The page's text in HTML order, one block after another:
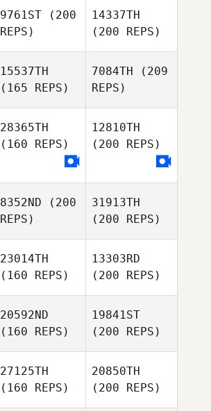
9761ST (200
REPS)
14337TH
(200 REPS)
15537TH
(165 REPS)
7084TH (209
REPS)
28365TH
(160 REPS)
12810TH
(200 REPS)
8352ND (200
REPS)
31913TH
(200 REPS)
23014TH
(160 REPS)
13303RD
(200 REPS)
20592ND
(160 REPS)
19841ST
(200 REPS)
27125TH
(160 REPS)
20850TH
(200 REPS)